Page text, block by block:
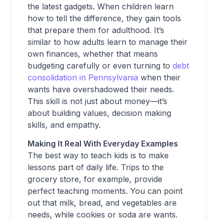
the latest gadgets. When children learn
how to tell the difference, they gain tools
that prepare them for adulthood. It’s
similar to how adults learn to manage their
own finances, whether that means
budgeting carefully or even turning to debt
consolidation in Pennsylvania when their
wants have overshadowed their needs.
This skill is not just about money—it’s
about building values, decision making
skills, and empathy.
Making It Real With Everyday Examples
The best way to teach kids is to make
lessons part of daily life. Trips to the
grocery store, for example, provide
perfect teaching moments. You can point
out that milk, bread, and vegetables are
needs, while cookies or soda are wants.